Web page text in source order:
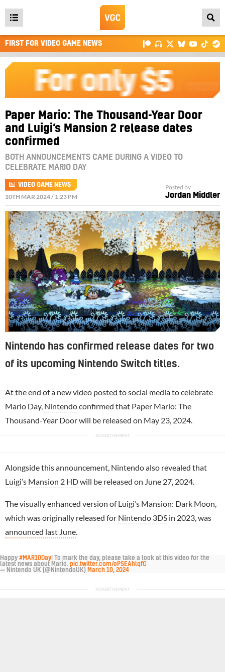
Open
main
menu
FIRST FOR VIDEO GAME NEWS
Paper Mario: The Thousand-Year Door
and Luigi’s Mansion 2 release dates
confirmed
BOTH ANNOUNCEMENTS CAME DURING A VIDEO TO
CELEBRATE MARIO DAY
VIDEO GAME NEWS
10TH MAR 2024 / 1:23 PM
Posted by
Jordan Middler
Nintendo has confirmed release dates for two
of its upcoming Nintendo Switch titles.
At the end of a new video posted to social media to celebrate
Mario Day, Nintendoconfirmed that Paper Mario: The
Thousand-Year Door will be released on May 23, 2024.
Alongside this announcement, Nintendo also revealed that
Luigi’s Mansion 2 HDwill be released on June 27, 2024.
The visually enhanced version of Luigi’s Mansion: Dark Moon,
which was originally released for Nintendo 3DS in 2023, was
announced last June
Happy #MAR10Day! To mark the day, please take a look at this video for the
latest news about Mario. pic.twitter.com/oPSEAhlqfC
— Nintendo UK (@NintendoUK)
March 10, 2024